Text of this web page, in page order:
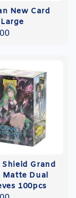
New Card
Grand
Matte Dual
100pcs